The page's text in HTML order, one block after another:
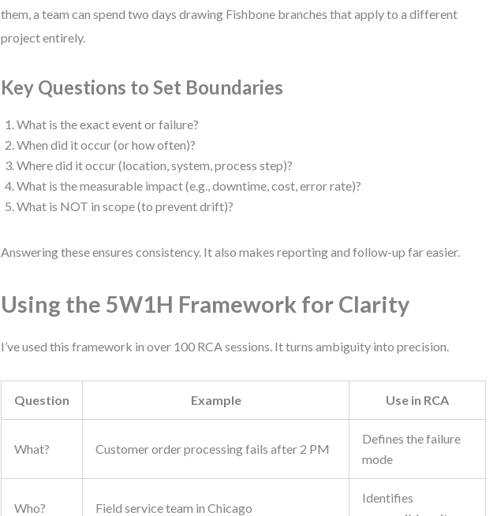
them, a team can spend two days drawing Fishbone branches that apply to a different
project entirely.
Key Questions to Set Boundaries
What is the exact event or failure?
When did it occur (or how often)?
Where did it occur (location, system, process step)?
What is the measurable impact (e.g., downtime, cost, error rate)?
What is NOT in scope (to prevent drift)?
Answering these ensures consistency. It also makes reporting and follow-up far easier.
Using the 5W1H Framework for Clarity
I’ve used this framework in over 100 RCA sessions. It turns ambiguity into precision.
Question Example Use in RCA
What? Customer order processing fails after 2 PM
Defines the failure
mode
Who? Field service team in Chicago
Identifies